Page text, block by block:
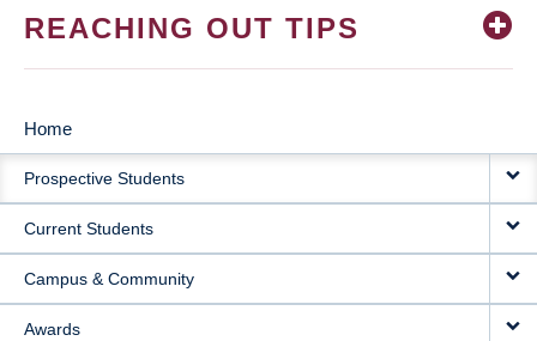
REACHING OUT TIPS
MAIN
NAVIGATION
Home
Prospective Students
Current Students
Campus & Community
Awards